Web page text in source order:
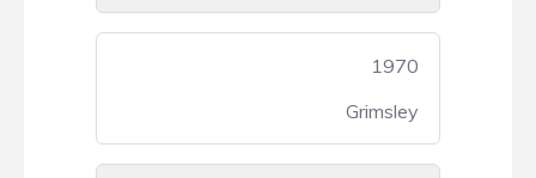
1970
Grimsley